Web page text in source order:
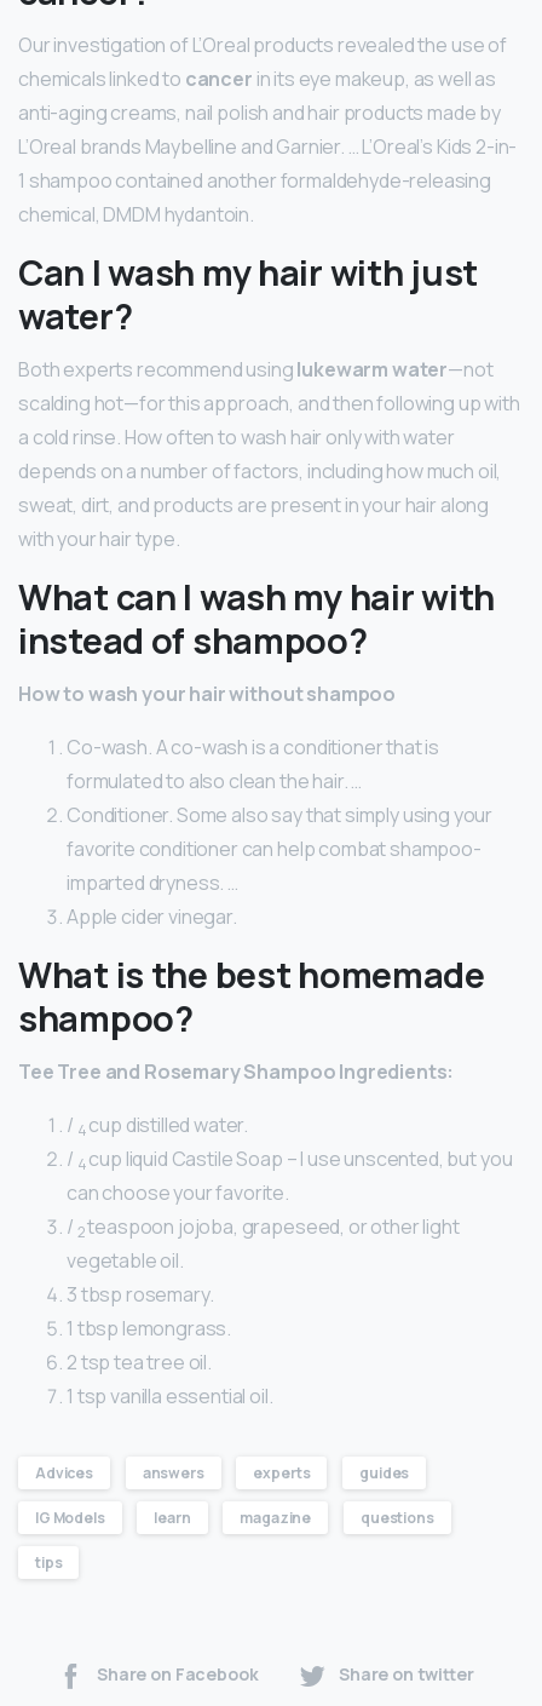
Our investigation of L’Oreal products revealed the use of
chemicals linked to cancer in its eye makeup, as well as
anti-aging creams, nail polish and hair products made by
L’Oreal brands Maybelline and Garnier. … L’Oreal’s Kids 2-in-
1 shampoo contained another formaldehyde-releasing
chemical, DMDM hydantoin.
Can I wash my hair with just
water?
Both experts recommend usinglukewarm water—not
scalding hot—for this approach, and then following up with
a cold rinse. How often to wash hair only with water
depends on a number of factors, including how much oil,
sweat, dirt, and products are present in your hair along
with your hair type.
What can I wash my hair with
instead of shampoo?
How to wash your hair without shampoo
Co-wash. A co-wash is a conditioner that is
formulated to also clean the hair. …
Conditioner. Some also say that simply using your
favorite conditioner can help combat shampoo-
imparted dryness. …
Apple cider vinegar.
What is the best homemade
shampoo?
Tee Tree and Rosemary Shampoo Ingredients:
/ 4cup distilled water.
/ 4cup liquid Castile Soap – I use unscented, but you
can choose your favorite.
/ 2teaspoon jojoba, grapeseed, or other light
vegetable oil.
3 tbsp rosemary.
1 tbsp lemongrass.
2 tsp tea tree oil.
1 tsp vanilla essential oil.
Advices answers experts guides
IG Models learn magazine questions
tips
Share on Facebook Share on twitter